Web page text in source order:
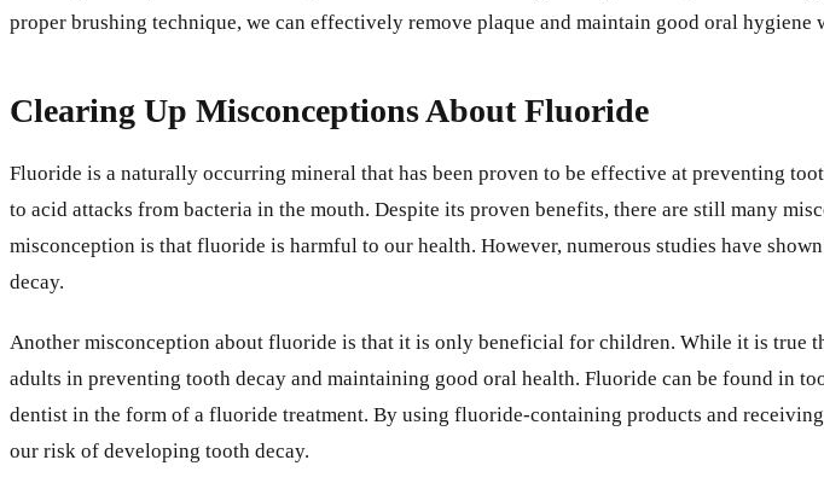
proper brushing technique, we can effectively remove plaque and maintain good oral hygiene
Clearing Up Misconceptions About Fluoride
Fluoride is a naturally occurring mineral that has been proven to be effective at preventing
to acid attacks from bacteria in the mouth. Despite its proven benefits, there are still many
misconception is that fluoride is harmful to our health. However, numerous studies have
decay.
Another misconception about fluoride is that it is only beneficial for children. While it is
adults in preventing tooth decay and maintaining good oral health. Fluoride can be found in
dentist in the form of a fluoride treatment. By using fluoride-containing products and
our risk of developing tooth decay.